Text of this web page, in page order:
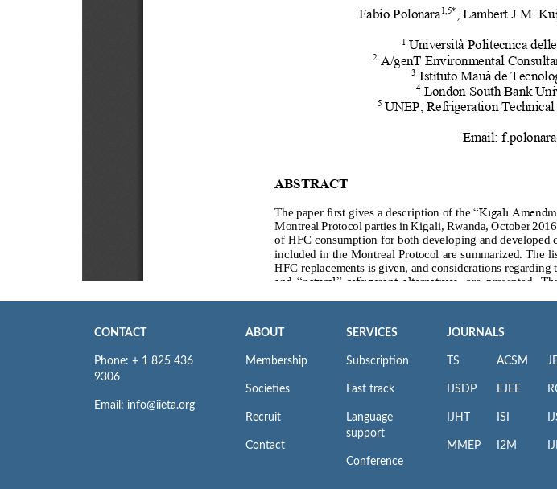
CONTACT
Phone: + 1 825 436
9306
Email: info@iieta.org
ABOUT
Membership
Societies
Recruit
Contact
SERVICES
Subscription
Fast track
Language
support
Conference
JOURNALS
TS
IJSDP
IJHT
MMEP
ACSM
EJEE
ISI
I2M